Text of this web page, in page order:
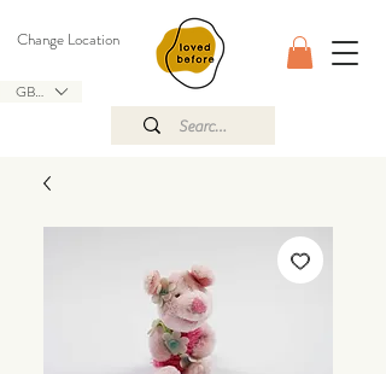
GBP (£)
Change Location